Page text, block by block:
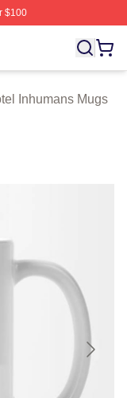
$100
Hotel
Inhumans Mugs